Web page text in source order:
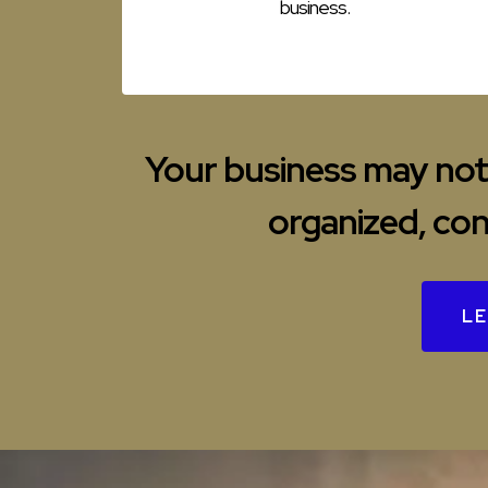
business.
Your business may
organized,